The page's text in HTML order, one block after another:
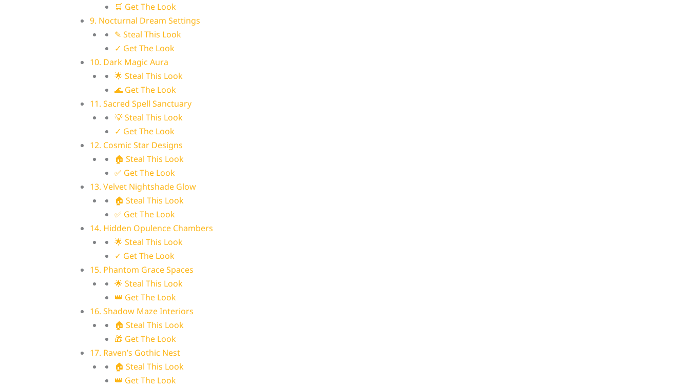
🛒 Get The Look
9. Nocturnal Dream Settings
✎ Steal This Look
✓ Get The Look
10. Dark Magic Aura
🌟 Steal This Look
🌊 Get The Look
11. Sacred Spell Sanctuary
💡 Steal This Look
✓ Get The Look
12. Cosmic Star Designs
🏠 Steal This Look
✅ Get The Look
13. Velvet Nightshade Glow
🏠 Steal This Look
✅ Get The Look
14. Hidden Opulence Chambers
🌟 Steal This Look
✓ Get The Look
15. Phantom Grace Spaces
🌟 Steal This Look
👑 Get The Look
16. Shadow Maze Interiors
🏠 Steal This Look
🎁 Get The Look
17. Raven’s Gothic Nest
🏠 Steal This Look
👑 Get The Look